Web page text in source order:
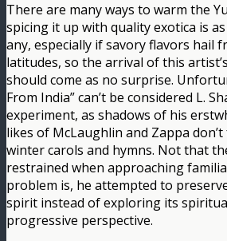
There are many ways to warm the
spicing it up with quality exotica is
any, especially if savory flavors hail
latitudes, so the arrival of this
should come as no surprise.
From India” can’t be considered L.
experiment, as shadows of his
likes of McLaughlin and Zappa
winter carols and hymns. Not that
restrained when approaching
problem is, he attempted to
spirit instead of exploring its
progressive perspective.